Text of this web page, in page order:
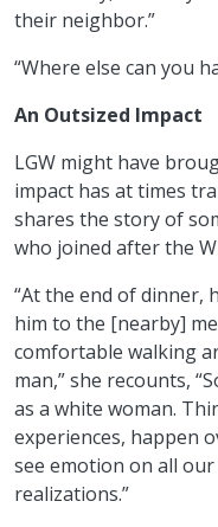
their neighbor.”
“Where else can you
An Outsized Impact
LGW might have
impact has at times
shares the story of
who joined after the
“At the end of dinner,
him to the [nearby]
comfortable walking
man,” she recounts,
as a white woman.
experiences, happen
see emotion on all our
realizations.”